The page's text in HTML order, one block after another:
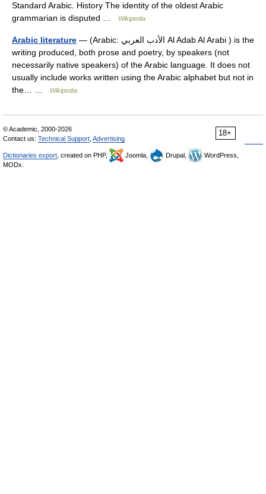
Standard Arabic. History The identity of the oldest Arabic
grammarian is disputed …
Wikipedia
Arabic literature — (Arabic: الأدب العربي Al Adab Al Arabi ) is the
writing produced, both prose and poetry, by speakers (not
necessarily native speakers) of the Arabic language. It does not
usually include works written using the Arabic alphabet but not in
the… …
Wikipedia
18+
© Academic, 2000-2026
Contact us: Technical Support Advertising
Dictionaries export , created on PHP, Joomla, Drupal,
WordPress,
MODx.